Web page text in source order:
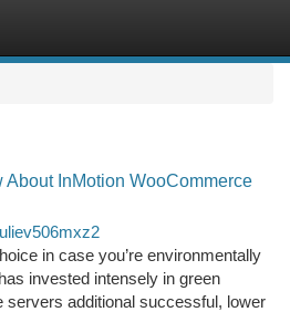
InMotion WooCommerce
in case you’re environmentally
invested intensely in green
servers additional successful, lower